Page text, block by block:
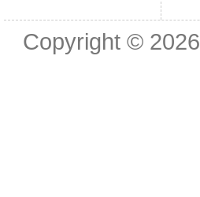
Copyright © 2026